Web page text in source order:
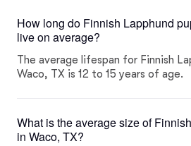
How long do Finnish Lapphund
live on average?
The average lifespan for Finnish
Waco, TX is 12 to 15 years of age.
What is the average size of
in Waco, TX?